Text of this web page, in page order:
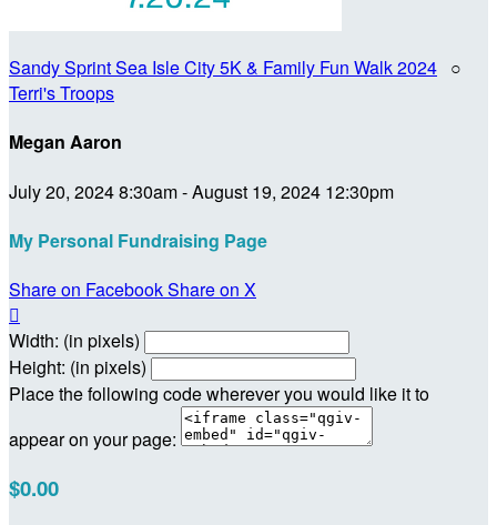
Sandy Sprint Sea Isle City 5K & Family Fun Walk 2024 ○
Terri's Troops
Megan Aaron
July 20, 2024 8:30am - August 19, 2024 12:30pm
My Personal Fundraising Page
Share on FacebookShare on X

Width: (in pixels)
Height: (in pixels)
Place the following code wherever you would like it to
appear on your page:
$0.00